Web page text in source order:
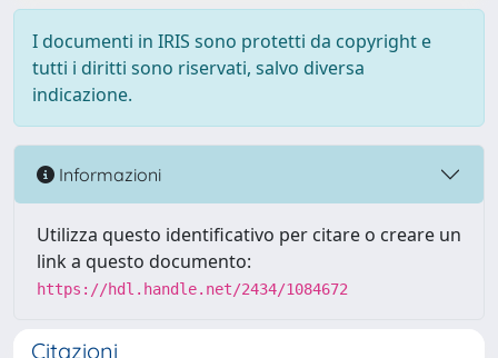
I documenti in IRIS sono protetti da copyright e
tutti i diritti sono riservati, salvo diversa
indicazione.
Informazioni
Utilizza questo identificativo per citare o creare un
link a questo documento:
https://hdl.handle.net/2434/1084672
Citazioni